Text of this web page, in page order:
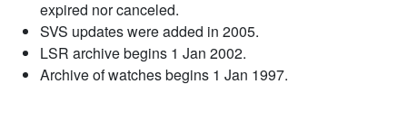
expired nor canceled.
SVS updates were added in 2005.
LSR archive begins 1 Jan 2002.
Archive of watches begins 1 Jan 1997.